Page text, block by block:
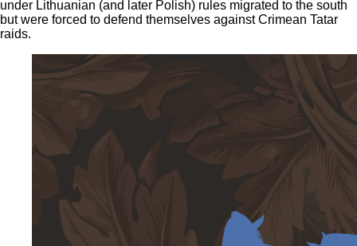
under Lithuanian (and later Polish) rules migrated to the south
but were forced to defend themselves against Crimean Tatar
raids.